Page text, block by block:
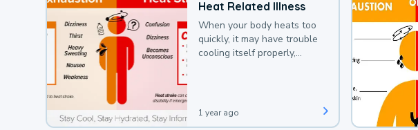
Heat Related Illness
When your body heats too
quickly, it may have trouble
cooling itself properly,
1 year ago